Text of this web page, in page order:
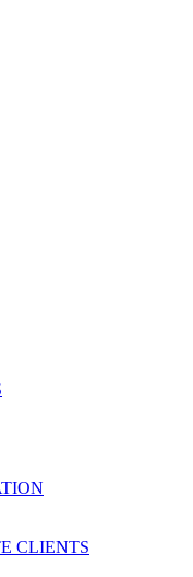
CLIENTS